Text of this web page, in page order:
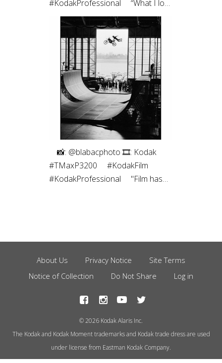
#KodakProfessional ⠀ “What I love
most about shooting on film is the
way it renders light. It feels less like
capturing a scene and more like
preserving a memory. Film slows
me down, makes every frame
intentional, and brings a sense of
honesty to the image that I’m
always chasing.”
⠀⁠ 📸: @blabacphoto⁠ 🎞: Kodak
#TMaxP3200⁠ ⠀⁠ #KodakFilm⁣⁠
#KodakProfessional⁠ ⠀⁠ "Film has
but the childlike joy still exists to
this day every time I create a
Footer
Menu
About Us Privacy Notice
Site Terms
Notice of Collection
Do Not Share Log in
© 2026 Kodak Alaris Inc.
The Kodak and Kodak Moment trademarks and Kodak trade dress are used
under license from Eastman Kodak Company.